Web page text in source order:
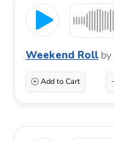
Weekend Roll by
Add to Cart